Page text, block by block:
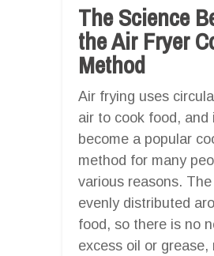
The Science
the Air Fryer
Method
Air frying uses
air to cook food, and
become a popular
method for many
various reasons.
evenly distributed
food, so there is no
excess oil or grease,